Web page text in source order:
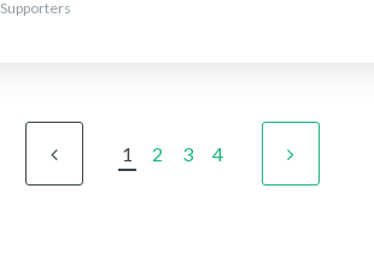
Supporters
1 2 3 4